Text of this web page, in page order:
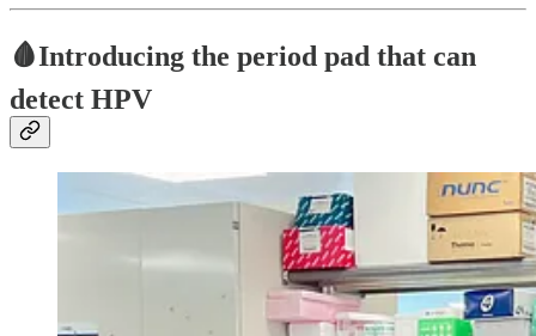
🩸Introducing the period pad that can
detect HPV